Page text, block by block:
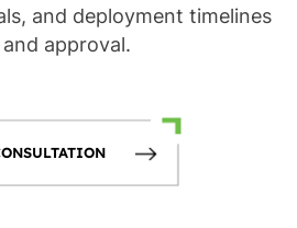
and deployment timelines
approval.